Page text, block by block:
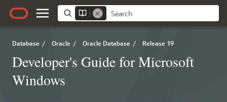
Database / Oracle / Oracle Database / Release 19
Developer's Guide for Microsoft
Windows